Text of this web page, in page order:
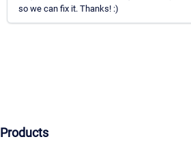
so we can fix it. Thanks! :)
Products